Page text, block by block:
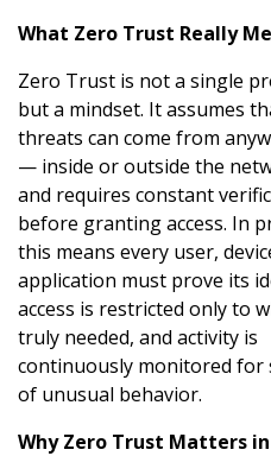
What Zero Trust Really
Zero Trust is not a single
but a mindset. It assumes
threats can come from
— inside or outside the
and requires constant
before granting access. In
this means every user,
application must prove its
access is restricted only to
truly needed, and activity is
continuously monitored for
of unusual behavior.
Why Zero Trust Matters in